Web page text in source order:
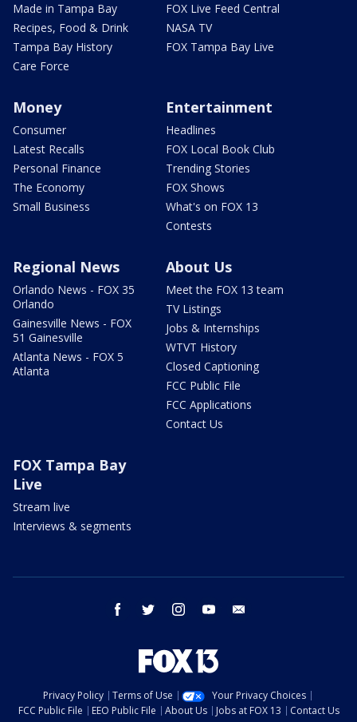
Made in Tampa Bay
Recipes, Food & Drink
Tampa Bay History
Care Force
FOX Live Feed Central
NASA TV
FOX Tampa Bay Live
Money
Consumer
Latest Recalls
Personal Finance
The Economy
Small Business
Entertainment
Headlines
FOX Local Book Club
Trending Stories
FOX Shows
What's on FOX 13
Contests
Regional News
Orlando News - FOX 35
Orlando
Gainesville News - FOX
51 Gainesville
Atlanta News - FOX 5
Atlanta
About Us
Meet the FOX 13 team
TV Listings
Jobs & Internships
WTVT History
Closed Captioning
FCC Public File
FCC Applications
Contact Us
FOX Tampa Bay
Live
Stream live
Interviews & segments
facebook twitter instagram youtube
Privacy Policy Terms of Use
Your Privacy Choices
FCC Public File
EEO Public File About Us Jobs at FOX 13
Contact Us